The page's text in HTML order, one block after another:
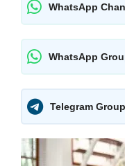
WhatsApp
WhatsApp
Telegram Group